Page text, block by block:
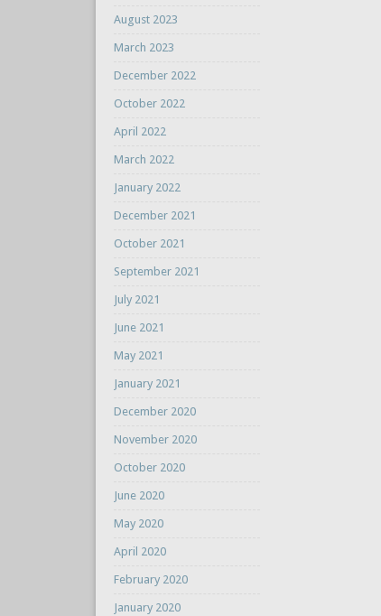
August 2023
March 2023
December 2022
October 2022
April 2022
March 2022
January 2022
December 2021
October 2021
September 2021
July 2021
June 2021
May 2021
January 2021
December 2020
November 2020
October 2020
June 2020
May 2020
April 2020
February 2020
January 2020